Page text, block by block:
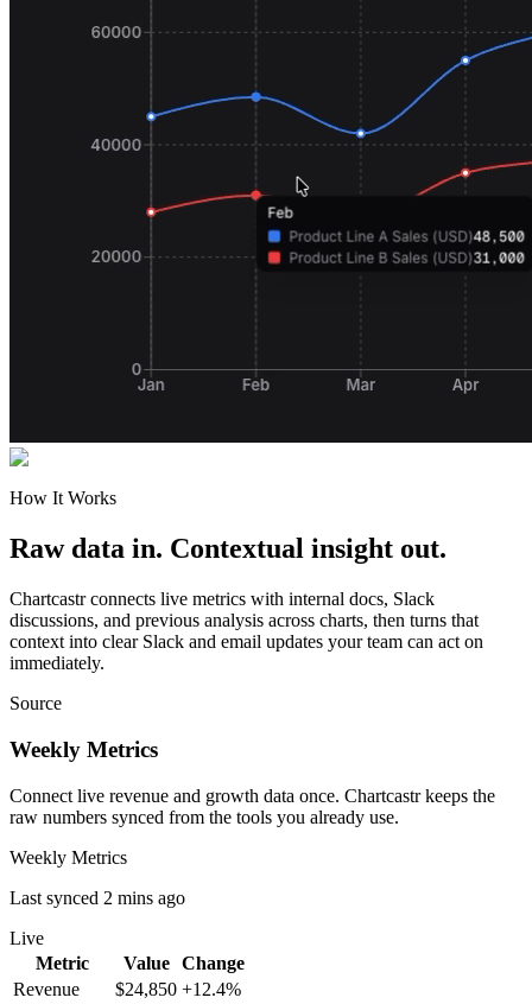
How It Works
Raw data in. Contextual insight out.
Chartcastr connects live metrics with internal docs, Slack
discussions, and previous analysis across charts, then turns that
context into clear Slack and email updates your team can act on
immediately.
Source
Weekly Metrics
Connect live revenue and growth data once. Chartcastr keeps the
raw numbers synced from the tools you already use.
Weekly Metrics
Last synced 2 mins ago
Live
Metric
Value
Change
Revenue
$24,850 +12.4%